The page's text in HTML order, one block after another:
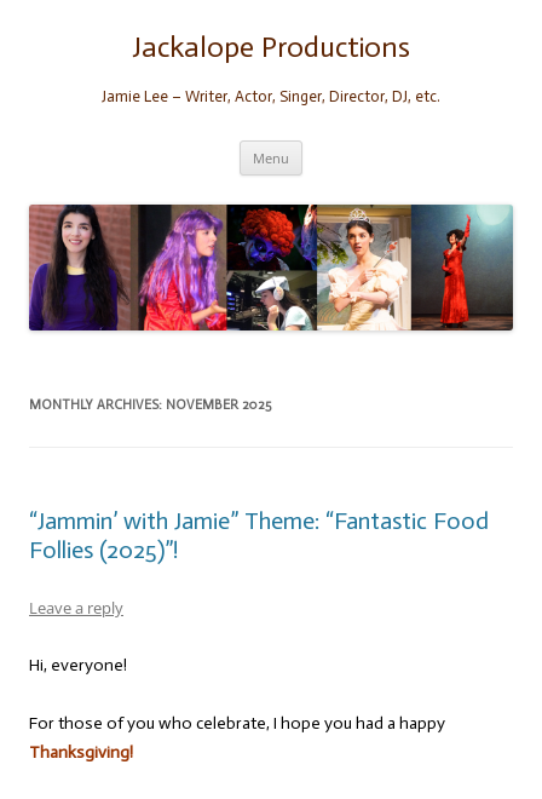
Jackalope Productions
Jamie Lee – Writer, Actor, Singer, Director, DJ, etc.
Menu
MONTHLY ARCHIVES: NOVEMBER 2025
“Jammin’ with Jamie” Theme: “Fantastic Food
Follies (2025)”!
Leave a reply
Hi, everyone!
For those of you who celebrate, I hope you had a happy
Thanksgiving!